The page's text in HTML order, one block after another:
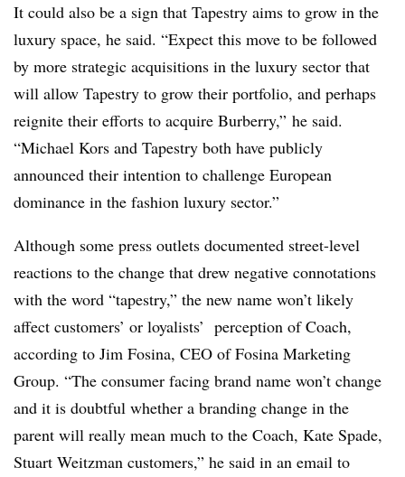
It could also be a sign that Tapestry aims to grow in the
luxury space, he said. “Expect this move to be followed
by more strategic acquisitions in the luxury sector that
will allow Tapestry to grow their portfolio, and perhaps
reignite their efforts to acquire Burberry,” he said.
“Michael Kors and Tapestry both have publicly
announced their intention to challenge European
dominance in the fashion luxury sector.”
Although some press outlets documented street-level
reactions to the change that drew negative connotations
with the word “tapestry,” the new name won’t likely
affect customers’ or loyalists’ perception of Coach,
according to Jim Fosina, CEO of Fosina Marketing
Group. “The consumer facing brand name won’t change
and it is doubtful whether a branding change in the
parent will really mean much to the Coach, Kate Spade,
Stuart Weitzman customers,” he said in an email to